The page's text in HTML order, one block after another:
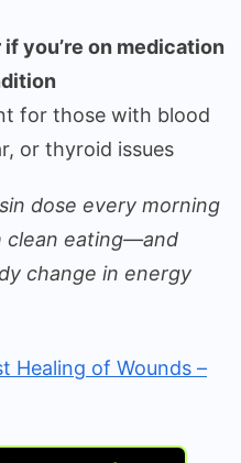
you’re on medication
for those with blood
or thyroid issues
dose every morning
eating—and
change in energy
Healing of Wounds –